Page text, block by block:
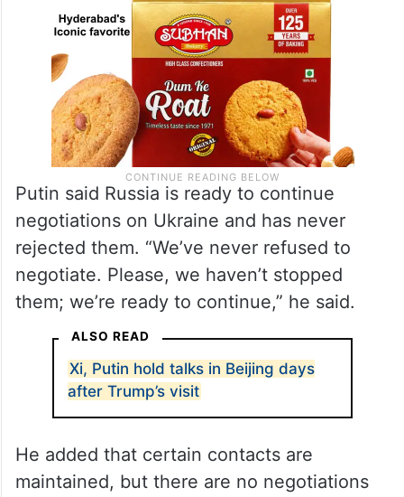
Putin said Russia is ready to continue
negotiations on Ukraine and has never
rejected them. “We’ve never refused to
them; we’re ready to continue,” he said.
ALSO READ